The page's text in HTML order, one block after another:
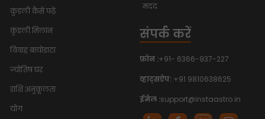
कुंडली कैसे पढ़ें
कुंडली मिलान
विवाह बायोडाटा
ज्योतिष घर
राशि अनुकूलता
योग
मदद
संपर्क करें
फ़ोन :+91- 6366-937-227
व्हाट्सऐप: +91 9810638625
ईमेल :support@instaastro.in